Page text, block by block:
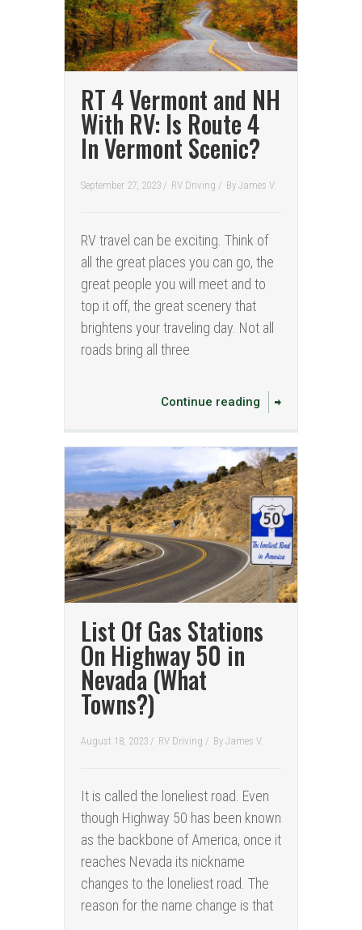
RT 4 Vermont and NH
With RV: Is Route 4
In Vermont Scenic?
September 27, 2023 / RV Driving / By James V.
RV travel can be exciting. Think of
all the great places you can go, the
great people you will meet and to
top it off, the great scenery that
brightens your traveling day. Not all
roads bring all three
Continue reading
List Of Gas Stations
On Highway 50 in
Nevada (What
Towns?)
August 18, 2023 / RV Driving / By James V.
It is called the loneliest road. Even
though Highway 50 has been known
as the backbone of America, once it
reaches Nevada its nickname
changes to the loneliest road. The
reason for the name change is that